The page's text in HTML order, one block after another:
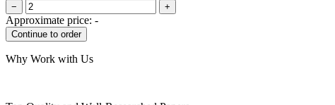
− +
Approximate price: -
Why Work with Us